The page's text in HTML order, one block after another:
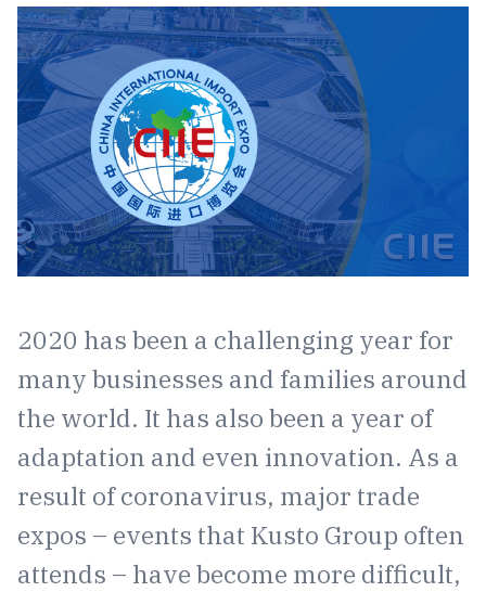
2020 has been a challenging year for
many businesses and families around
the world. It has also been a year of
adaptation and even innovation. As a
result of coronavirus, major trade
expos – events that Kusto Group often
attends – have become more difficult,